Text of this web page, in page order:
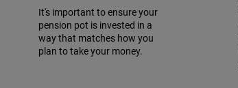
It's important to ensure your
pension pot is invested in a
way that matches how you
plan to take your money.